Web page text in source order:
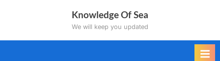
Knowledge Of Sea
We will keep you updated